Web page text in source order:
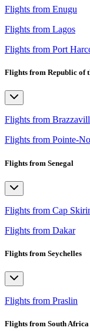
Flights from Enugu
Flights from Lagos
Flights from Port
Flights from Republic of
Flights from
Flights from Pointe-
Flights from Senegal
Flights from Cap
Flights from Dakar
Flights from Seychelles
Flights from Praslin
Flights from South Africa